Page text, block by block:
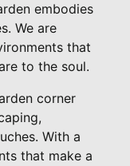
embodies
We are
that
to the soul.
corner
With a
that make a